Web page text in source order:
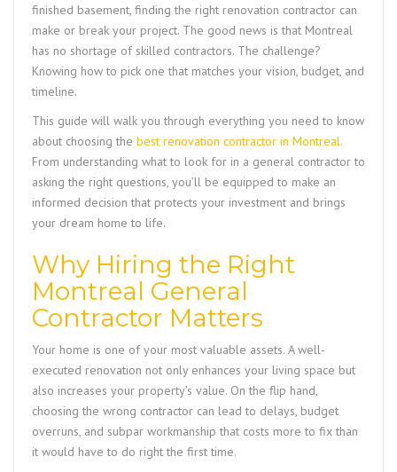
finished basement, finding the right renovation contractor can
make or break your project. The good news is that Montreal
has no shortage of skilled contractors. The challenge?
Knowing how to pick one that matches your vision, budget, and
timeline.
This guide will walk you through everything you need to know
about choosing the best renovation contractor in Montreal.
From understanding what to look for in a general contractor to
asking the right questions, you’ll be equipped to make an
informed decision that protects your investment and brings
your dream home to life.
Why Hiring the Right
Montreal General
Contractor Matters
Your home is one of your most valuable assets. A well-
executed renovation not only enhances your living space but
also increases your property’s value. On the flip hand,
choosing the wrong contractor can lead to delays, budget
overruns, and subpar workmanship that costs more to fix than
it would have to do right the first time.